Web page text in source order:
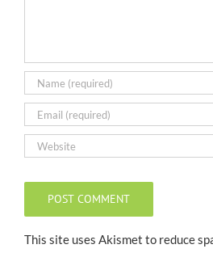
This site uses Akismet to reduce